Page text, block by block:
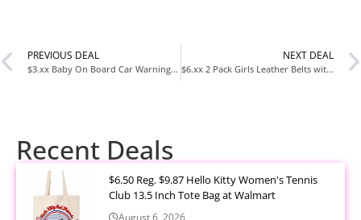
PREVIOUS DEAL
$3.xx Baby On Board Car Warning Sticker 2 Pack at Amazon
NEXT DEAL
$6.xx 2 Pack Girls Leather Belts with Heart Buckles at Amazon
Recent Deals
$6.50 Reg. $9.87 Hello Kitty Women's Tennis
Club 13.5 Inch Tote Bag at Walmart
August 6, 2026